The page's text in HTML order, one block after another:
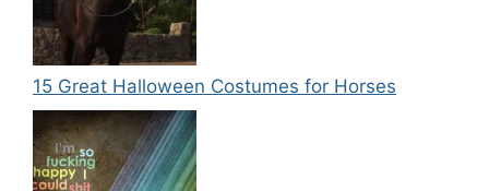
15 Great Halloween Costumes for Horses